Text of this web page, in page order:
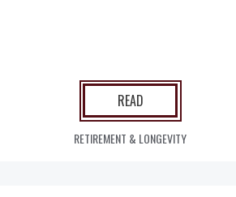
READ
RETIREMENT & LONGEVITY